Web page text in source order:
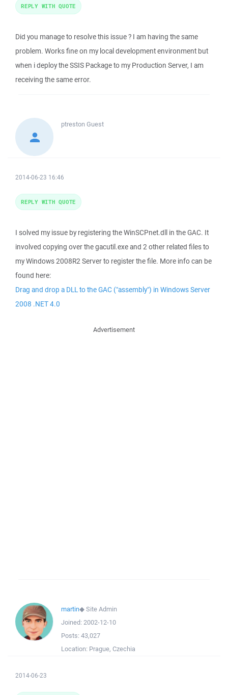
Did you manage to resolve this issue ? I am having the same
problem. Works fine on my local development environment but
when i deploy the SSIS Package to my Production Server, I am
receiving the same error.
REPLY WITH QUOTE
ptreston Guest
2014-06-23 16:46
I solved my issue by registering the WinSCPnet.dll in the GAC. It
involved copying over the gacutil.exe and 2 other related files to
my Windows 2008R2 Server to register the file. More info can be
found here:
Drag and drop a DLL to the GAC ("assembly") in Windows Server
2008 .NET 4.0
REPLY WITH QUOTE
Advertisement
martin◆Site Admin
Joined: 2002-12-10
Posts: 43,027
Location: Prague, Czechia
2014-06-23